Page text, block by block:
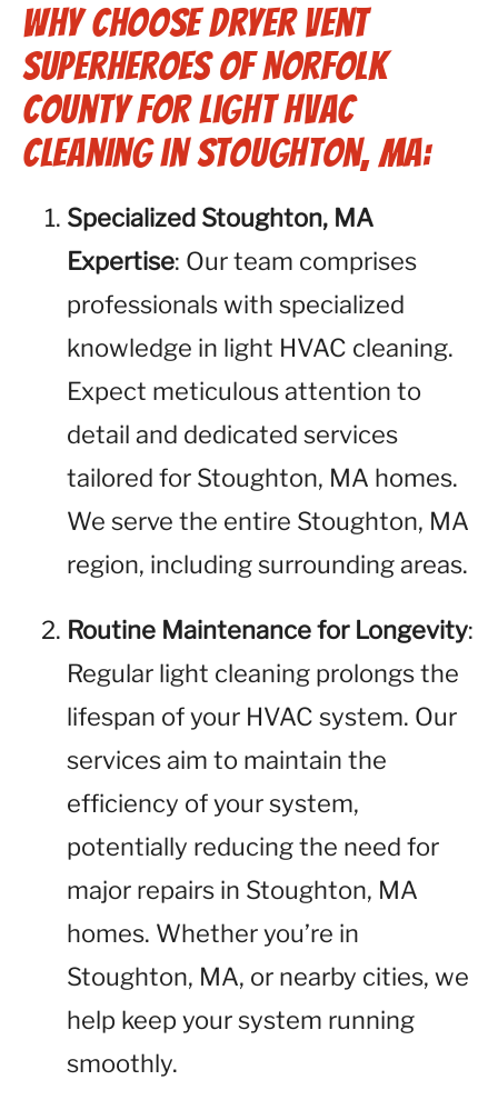
Why Choose Dryer Vent
Superheroes of Norfolk
County for Light HVAC
Cleaning in Stoughton, MA:
Specialized Stoughton, MA
Expertise: Our team comprises
professionals with specialized
knowledge in light HVAC cleaning.
Expect meticulous attention to
detail and dedicated services
tailored for Stoughton, MA homes.
We serve the entire Stoughton, MA
region, including surrounding areas.
Routine Maintenance for Longevity:
Regular light cleaning prolongs the
lifespan of your HVAC system. Our
services aim to maintain the
efficiency of your system,
potentially reducing the need for
major repairs in Stoughton, MA
homes. Whether you’re in
Stoughton, MA, or nearby cities, we
help keep your system running
smoothly.